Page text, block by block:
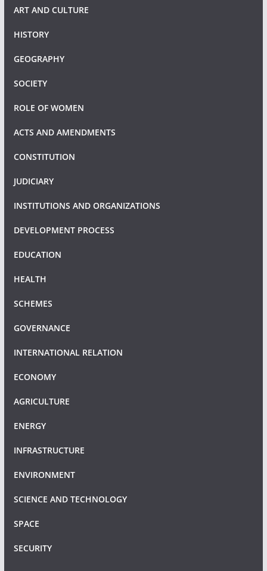
ART AND CULTURE
HISTORY
GEOGRAPHY
SOCIETY
ROLE OF WOMEN
ACTS AND AMENDMENTS
CONSTITUTION
JUDICIARY
INSTITUTIONS AND ORGANIZATIONS
DEVELOPMENT PROCESS
EDUCATION
HEALTH
SCHEMES
GOVERNANCE
INTERNATIONAL RELATION
ECONOMY
AGRICULTURE
ENERGY
INFRASTRUCTURE
ENVIRONMENT
SCIENCE AND TECHNOLOGY
SPACE
SECURITY